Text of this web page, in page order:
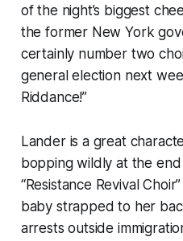
of the night’s biggest
the former New York
certainly number two
general election next
Riddance!”
Lander is a great
bopping wildly at the
“Resistance Revival
baby strapped to her
arrests outside